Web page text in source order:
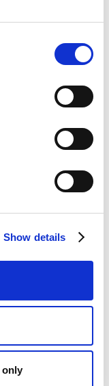
Show details
only
to select from:
such as the
the dimensions in
this key does
error message